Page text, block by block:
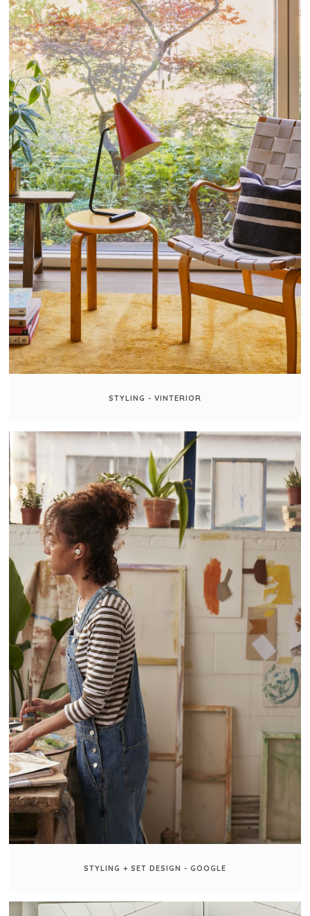
STYLING - VINTERIOR
STYLING + SET DESIGN - GOOGLE